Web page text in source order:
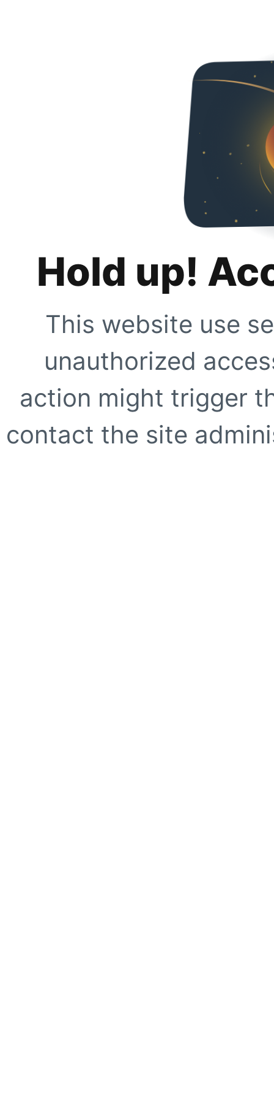
Hold up!
This website use
unauthorized
action might trigger
contact the site